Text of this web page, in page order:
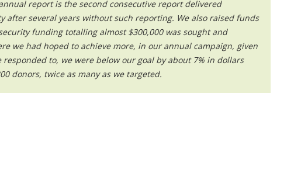
report is the second consecutive report delivered
several years without such reporting. We also raised funds
funding totalling almost $300,000 was sought and
we had hoped to achieve more, in our annual campaign, given
to, we were below our goal by about 7% in dollars
donors, twice as many as we targeted.